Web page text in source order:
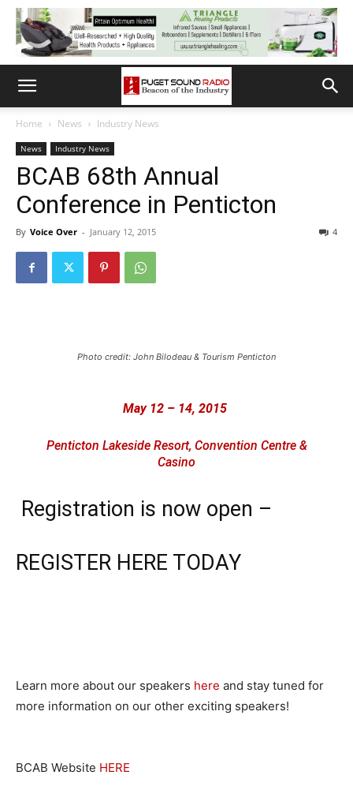
Home News Industry News
News Industry News
BCAB 68th Annual
Conference in Penticton
By Voice Over - January 12, 2015 4
Photo credit: John Bilodeau & Tourism Penticton
May 12 – 14, 2015
Penticton Lakeside Resort, Convention Centre &
Casino
Registration is now open –
REGISTER HERE TODAY
Learn more about our speakers here and stay tuned for
more information on our other exciting speakers!
BCAB Website HERE